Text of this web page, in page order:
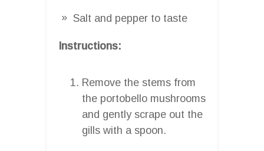
Salt and pepper to taste
Instructions:
Remove the stems from
the portobello mushrooms
and gently scrape out the
gills with a spoon.